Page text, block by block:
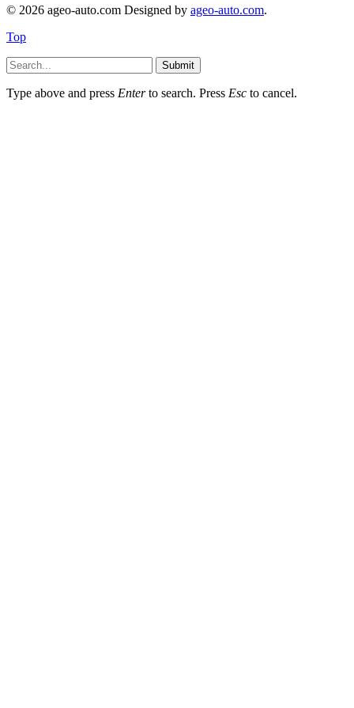
© 2026 ageo-auto.com Designed by ageo-auto.com.
Top
Submit
Type above and press Enterto search. Press Esc to cancel.